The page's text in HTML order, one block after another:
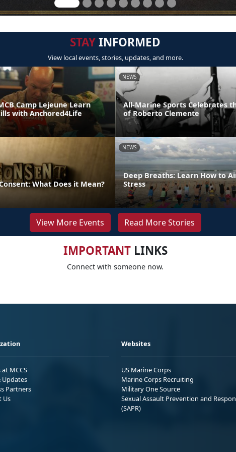
STAYINFORMED
View local events, stories, updates, and more.
Camp Lejeune Learn
with Anchored4Life
NEWS
All-Marine Sports Celebrates
of Roberto Clemente
What Does it Mean?
NEWS
Deep Breaths: Learn How to
Stress
View More Events Read More Stories
IMPORTANTLINKS
Connect with someone now.
MCCS
Updates
Partners
Us
Websites
US Marine Corps
Marine Corps Recruiting
Military One Source
Sexual Assault Prevention and
(SAPR)